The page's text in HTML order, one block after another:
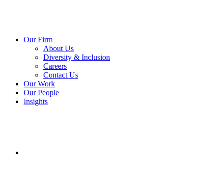
Our Firm
About Us
Diversity & Inclusion
Careers
Contact Us
Our Work
Our People
Insights